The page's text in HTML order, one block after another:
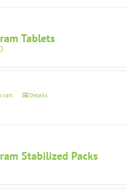
Tablets
cart Details
Stabilized Packs